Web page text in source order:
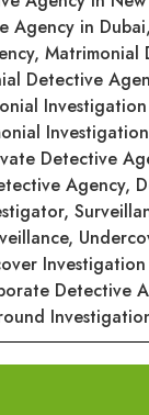
Agency in Dubai,
Matrimonial
Detective
Investigation
Detective
Agency,
Investigation
Detective